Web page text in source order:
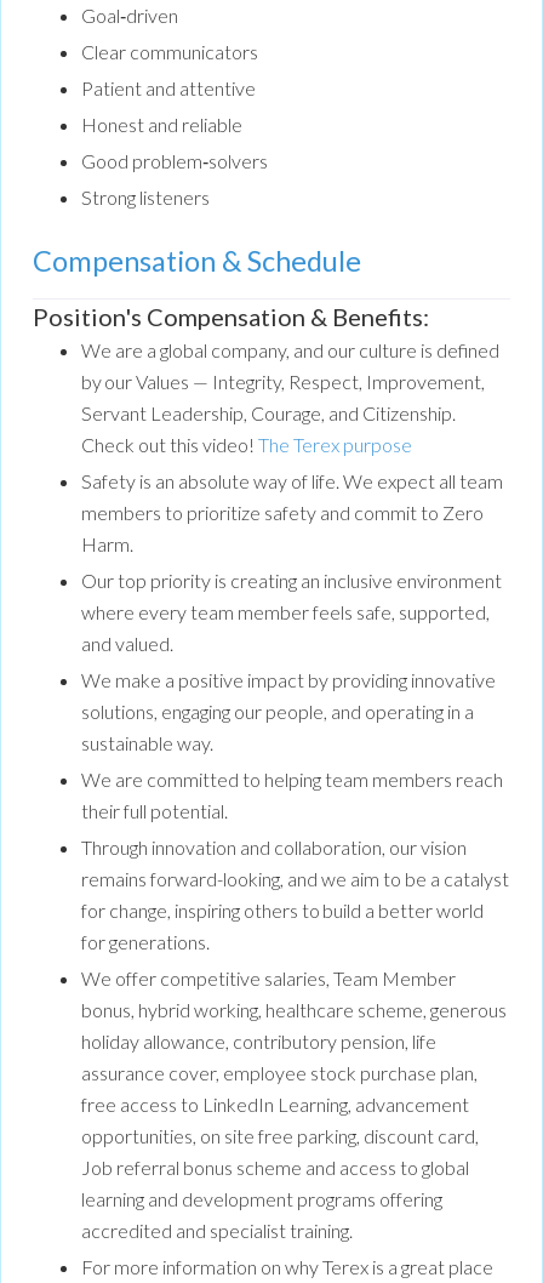
Goal‑driven
Clear communicators
Patient and attentive
Honest and reliable
Good problem‑solvers
Strong listeners
Compensation & Schedule
Position's Compensation & Benefits:
We are a global company, and our culture is defined
by our Values — Integrity, Respect, Improvement,
Servant Leadership, Courage, and Citizenship.
Check out this video! The Terex purpose
Safety is an absolute way of life. We expect all team
members to prioritize safety and commit to Zero
Harm.
Our top priority is creating an inclusive environment
where every team member feels safe, supported,
and valued.
We make a positive impact by providing innovative
solutions, engaging our people, and operating in a
sustainable way.
We are committed to helping team members reach
their full potential.
Through innovation and collaboration, our vision
remains forward-looking, and we aim to be a catalyst
for change, inspiring others to build a better world
for generations.
We offer competitive salaries, Team Member
bonus, hybrid working, healthcare scheme, generous
holiday allowance, contributory pension, life
assurance cover, employee stock purchase plan,
free access to LinkedIn Learning, advancement
opportunities, on site free parking, discount card,
Job referral bonus scheme and access to global
learning and development programs offering
accredited and specialist training.
For more information on why Terex is a great place